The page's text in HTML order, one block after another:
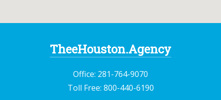
TheeHouston.Agency
Office: 281-764-9070
Toll Free: 800-440-6190